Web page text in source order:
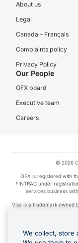
About us
Legal
Canada – Français
Complaints policy
Privacy Policy
Our People
OFX board
Executive team
Careers
© 2026
OFX is registered with
FINTRAC under
services business
Visa is a trademark owned
Apple Pay is a service
Apple Pay privacy
used in
We collect, store